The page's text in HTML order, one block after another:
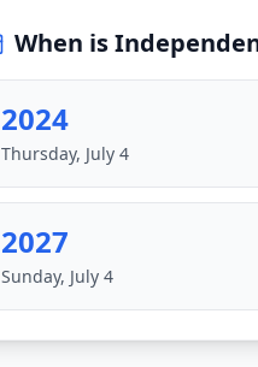
When is
2024
Thursday, July 4
2027
Sunday, July 4